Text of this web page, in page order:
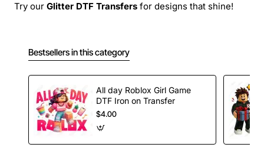
Try our Glitter DTF Transfers for designs that shine!
Bestsellers in this category
All day Roblox Girl Game
DTF Iron on Transfer
$4.00